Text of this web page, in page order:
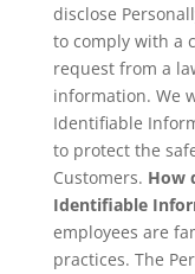
disclose
to comply with a
request from a
information. We
Identifiable
to protect the
Customers. How
Identifiable
employees are
practices. The